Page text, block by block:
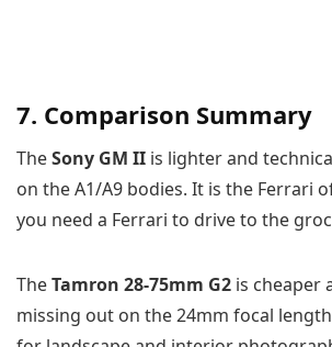
7. Comparison Summary
TheSony GM II is lighter and
on the A1/A9 bodies. It is the Ferrari
you need a Ferrari to drive to the
TheTamron 28-75mm G2 is cheaper
missing out on the 24mm focal